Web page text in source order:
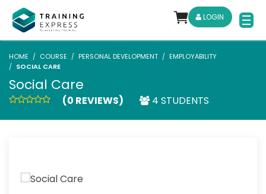
LOGIN
HOME COURSE PERSONAL DEVELOPMENT
EMPLOYABILITY
SOCIAL CARE
Social Care
(0 REVIEWS) 4 STUDENTS